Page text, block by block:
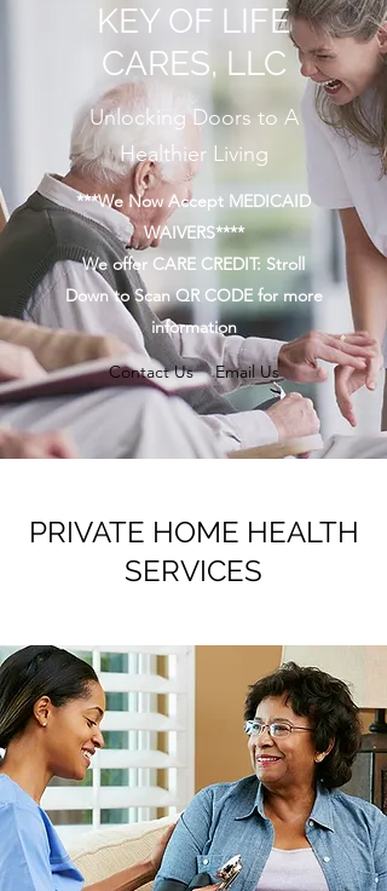
KEY OF LIFE
CARES, LLC
Unlocking Doors to A
Healthier Living
***We Now Accept MEDICAID
WAIVERS****
We offer CARE CREDIT: Stroll
Down to Scan QR CODE for more
information
Contact Us Email Us
PRIVATE HOME HEALTH
SERVICES